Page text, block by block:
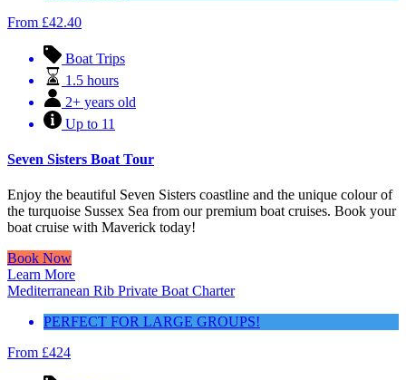
From £42.40
Boat Trips
1.5 hours
2+ years old
Up to 11
Seven Sisters Boat Tour
Enjoy the beautiful Seven Sisters coastline and the unique colour of
the turquoise Sussex Sea from our premium boat cruises. Book your
boat cruise with Maverick today!
Book Now
Learn More
Mediterranean Rib Private Boat Charter
PERFECT FOR LARGE GROUPS!
From £424